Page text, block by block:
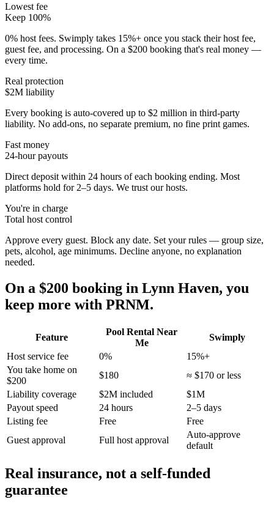
Lowest fee
Keep 100%
0% host fees. Swimply takes 15%+ once you stack their host fee,
guest fee, and processing. On a $200 booking that's real money —
every time.
Real protection
$2M liability
Every booking is auto-covered up to $2 million in third-party
liability. No add-ons, no separate premium, no fine print games.
Fast money
24-hour payouts
Direct deposit within 24 hours of each booking ending. Most
platforms hold for 2–5 days. We trust our hosts.
You're in charge
Total host control
Approve every guest. Block any date. Set your rules — group size,
pets, alcohol, age minimums. Decline anyone, no explanation
needed.
On a $200 booking in Lynn Haven, you
keep more with PRNM.
Feature
Pool Rental Near
Me
Swimply
Host service fee
0%
15%+
You take home on
$200
$180
≈ $170 or less
Liability coverage
$2M included
$1M
Payout speed
24 hours
2–5 days
Listing fee
Free
Free
Guest approval
Full host approval
Auto-approve
default
Real insurance, not a self-funded
guarantee